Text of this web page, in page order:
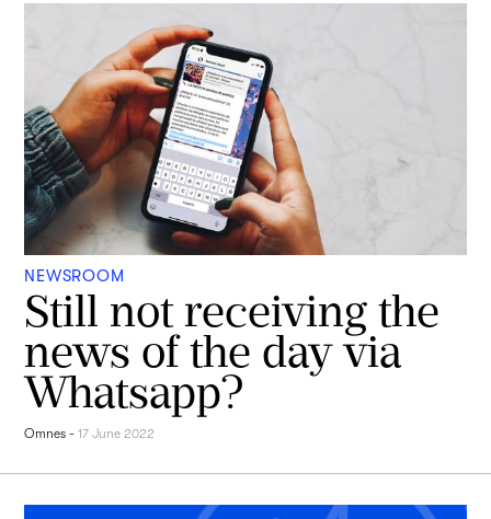
NEWSROOM
Still not receiving the
news of the day via
Whatsapp?
Omnes -17 June 2022